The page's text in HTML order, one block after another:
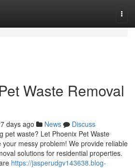
Waste Removal
days ago News
Discuss
pet waste? Let Phoenix Pet Waste
your messy problem! We provide reliable
solutions for residential properties.
https://jasperudgv143638.blog-